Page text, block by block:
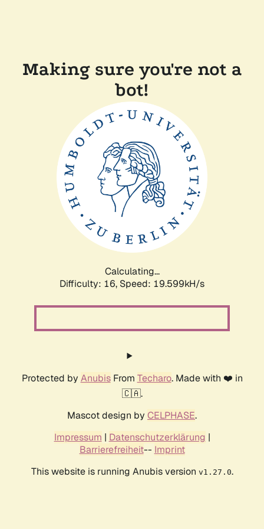
Making sure you're not a
bot!
Calculating...
Difficulty: 16, Speed: 19.599kH/s
Protected by AnubisFrom Techaro. Made with ❤️ in
🇨🇦.
Mascot design by CELPHASE.
Impressum | Datenschutzerklärung |
Barrierefreiheit-- Imprint
This website is running Anubis version v1.27.0.